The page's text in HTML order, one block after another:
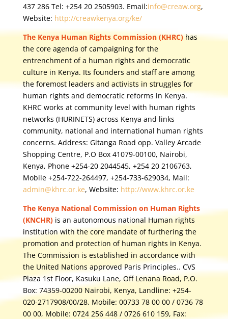
437 286 Tel: +254 20 2505903. Email:info@creaw.org,
Website: http://creawkenya.org/ke/
The Kenya Human Rights Commission (KHRC)has
the core agenda of campaigning for the
entrenchment of a human rights and democratic
culture in Kenya. Its founders and staff are among
the foremost leaders and activists in struggles for
human rights and democratic reforms in Kenya.
KHRC works at community level with human rights
networks (HURINETS) across Kenya and links
community, national and international human rights
concerns. Address: Gitanga Road opp. Valley Arcade
Shopping Centre, P.O Box 41079-00100, Nairobi,
Kenya, Phone +254-20 2044545, +254 20 2106763,
Mobile +254-722-264497, +254-733-629034, Mail:
admin@khrc.or.ke, Website: http://www.khrc.or.ke
The Kenya National Commission on Human Rights
(KNCHR)is an autonomous national Human rights
institution with the core mandate of furthering the
promotion and protection of human rights in Kenya.
The Commission is established in accordance with
the United Nations approved Paris Principles.. CVS
Plaza 1st Floor, Kasuku Lane, Off Lenana Road, P.O.
Box: 74359-00200 Nairobi, Kenya, Landline: +254-
020-2717908/00/28, Mobile: 00733 78 00 00 / 0736 78
00 00, Mobile: 0724 256 448 / 0726 610 159, Fax: